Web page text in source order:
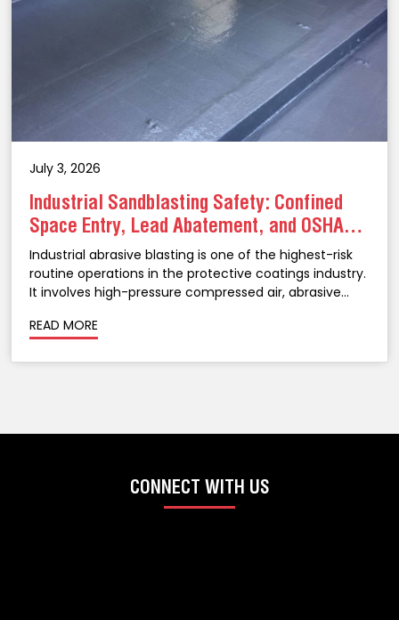
July 3, 2026
Industrial Sandblasting Safety: Confined
Space Entry, Lead Abatement, and OSHA
Compliance in NJ
Industrial abrasive blasting is one of the highest-risk
routine operations in the protective coatings industry.
It involves high-pressure compressed air, abrasive
injury, confined spaces that create atmospheric
READ MORE
CONNECT WITH US